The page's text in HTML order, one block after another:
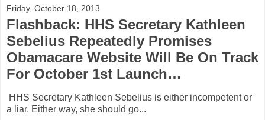
Friday, October 18, 2013
Flashback: HHS Secretary Kathleen
Sebelius Repeatedly Promises
Obamacare Website Will Be On Track
For October 1st Launch…
HHS Secretary Kathleen Sebelius is either incompetent or
a liar. Either way, she should go...